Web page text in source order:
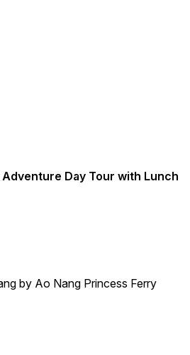
Day Tour with Lunch